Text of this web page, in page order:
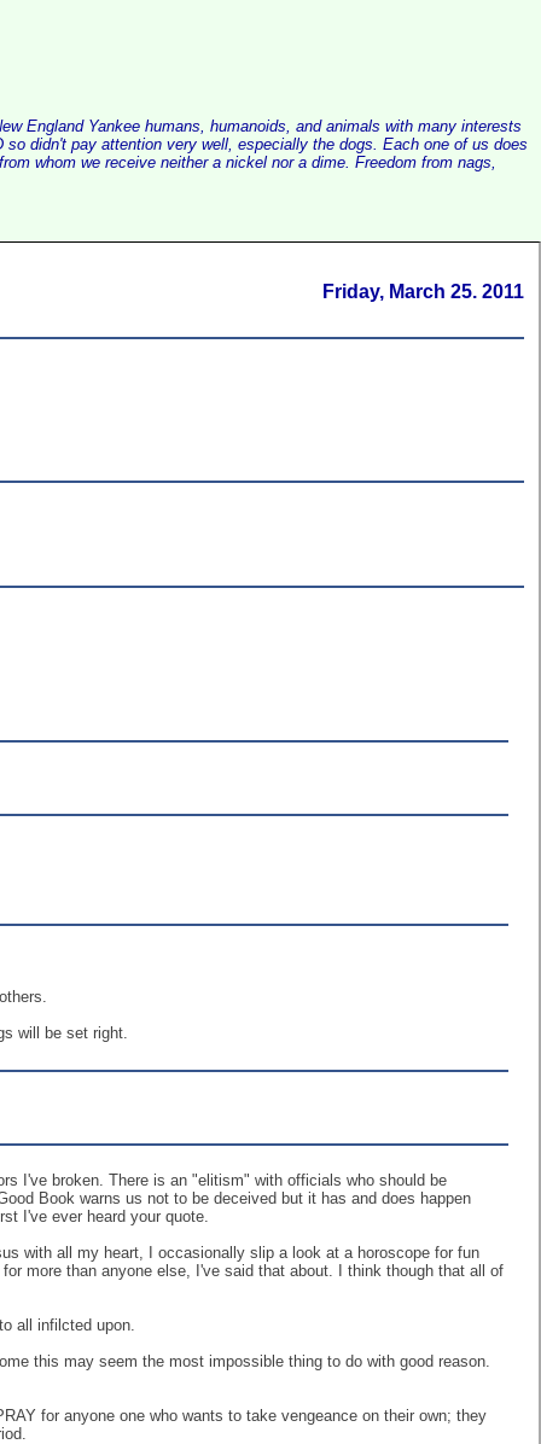
England Yankee humans, humanoids, and animals with many interests
didn't pay attention very well, especially the dogs. Each one of us does
whom we receive neither a nickel nor a dime. Freedom from nags,
Friday, March 25. 2011
will be set right.
I've broken. There is an "elitism" with officials who should be
Book warns us not to be deceived but it has and does happen
I've ever heard your quote.
with all my heart, I occasionally slip a look at a horoscope for fun
more than anyone else, I've said that about. I think though that all of
all infilcted upon.
this may seem the most impossible thing to do with good reason.
for anyone one who wants to take vengeance on their own; they